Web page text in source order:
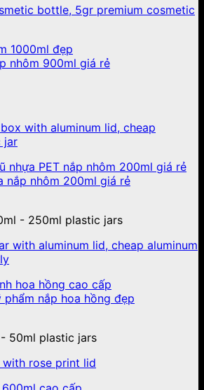
bottle, 5gr premium cosmetic
with aluminum lid, cheap
jar
- 250ml plastic jars
with aluminum lid, cheap aluminum
50ml plastic jars
rose print lid